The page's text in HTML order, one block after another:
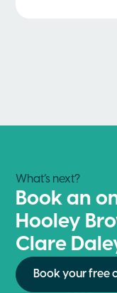
What’s next?
Book an
Hooley
Clare
Book your free